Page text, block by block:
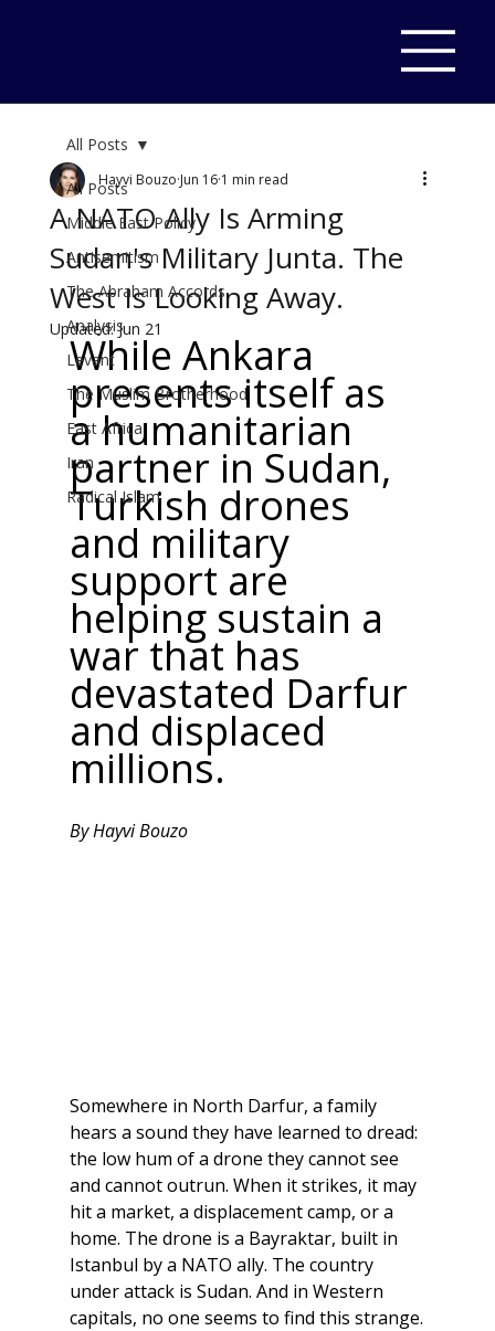
All Posts
Middle East Policy
Antisemitism
The Abraham Accords
Analysis
Levant
The Muslim Brotherhood
East Africa
Iran
Radical Islam
All Posts
A NATO Ally Is Arming
Sudan's Military Junta. The
West Is Looking Away.
Hayvi Bouzo Jun 16 1 min read
Updated:Jun 21
While Ankara
presents itself as
a humanitarian
partner in Sudan,
Turkish drones
and military
support are
helping sustain a
war that has
devastated Darfur
and displaced
millions.
By Hayvi Bouzo
Somewhere in North Darfur, a family
hears a sound they have learned to dread:
the low hum of a drone they cannot see
and cannot outrun. When it strikes, it may
hit a market, a displacement camp, or a
home. The drone is a Bayraktar, built in
Istanbul by a NATO ally. The country
under attack is Sudan. And in Western
capitals, no one seems to find this strange.